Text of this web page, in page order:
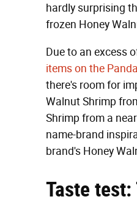
hardly surprising
frozen Honey
Due to an excess
items on the
there's room for
Walnut Shrimp
Shrimp from a
name-brand
brand's Honey
Taste test: